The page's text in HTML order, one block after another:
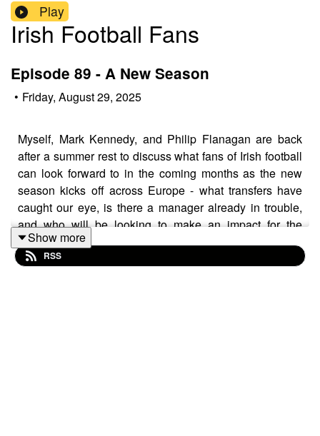
Play
Irish Football Fans
Episode 89 - A New Season
• Friday, August 29, 2025
Myself, Mark Kennedy, and Philip Flanagan are back
after a summer rest to discuss what fans of Irish football
can look forward to in the coming months as the new
season kicks off across Europe - what transfers have
caught our eye, is there a manager already in trouble,
and who will be looking to make an impact for the
national side as the qualification campaign for the 2026
FIFA World Cup begins?
Show more
RSS